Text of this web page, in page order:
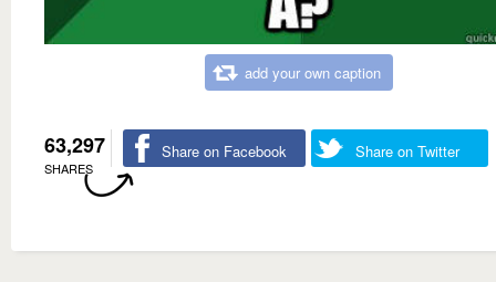
add your own caption
63,297
SHARES
Share on Facebook Share on Twitter